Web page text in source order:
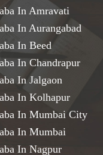
In Amravati
In Aurangabad
In Beed
In Chandrapur
In Jalgaon
In Kolhapur
In Mumbai City
In Mumbai
In Nagpur